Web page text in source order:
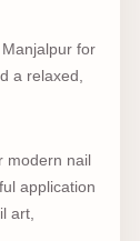
for
a relaxed,
modern nail
application
art,